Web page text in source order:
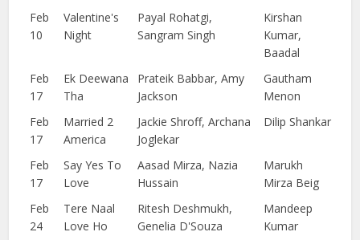
Feb
10
Valentine's
Night
Payal Rohatgi,
Sangram Singh
Kirshan
Kumar,
Baadal
Feb
17
Ek Deewana
Tha
Prateik Babbar, Amy
Jackson
Gautham
Menon
Feb
17
Married 2
America
Jackie Shroff, Archana
Joglekar
Dilip Shankar
Feb
17
Say Yes To
Love
Aasad Mirza, Nazia
Hussain
Marukh
Mirza Beig
Feb
24
Tere Naal
Love Ho
Ritesh Deshmukh,
Genelia D'Souza
Mandeep
Kumar